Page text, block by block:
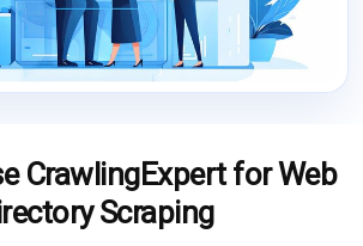
CrawlingExpert for Web
Scraping